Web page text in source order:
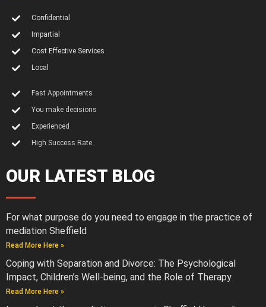
Confidential
Impartial
Cost Effective Services
Local
Fast Appointments
You make decisions
Experienced
High Success Rate
OUR LATEST BLOG
For what purpose do you need to engage in the practice of
mediation Sheffield
Read More Here »
Coping with Separation and Divorce: The Psychological
Impact, Children’s Well-being, and the Role of Therapy
Read More Here »